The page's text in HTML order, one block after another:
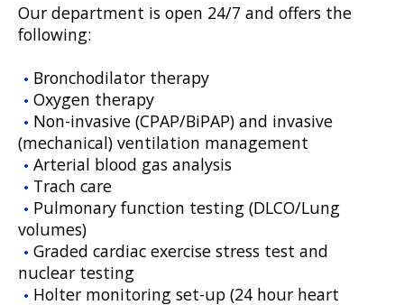
Our department is open 24/7 and offers the
following:
Bronchodilator therapy
Oxygen therapy
Non-invasive (CPAP/BiPAP) and invasive
(mechanical) ventilation management
Arterial blood gas analysis
Trach care
Pulmonary function testing (DLCO/Lung
volumes)
Graded cardiac exercise stress test and
nuclear testing
Holter monitoring set-up (24 hour heart